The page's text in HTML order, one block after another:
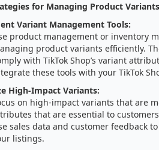
for Managing Product
Variant Management Tools:
product management or inventory
product variants efficiently.
with TikTok Shop’s variant
these tools with your TikTok
High-Impact Variants:
on high-impact variants that are
that are essential to
sales data and customer feedback
listings.